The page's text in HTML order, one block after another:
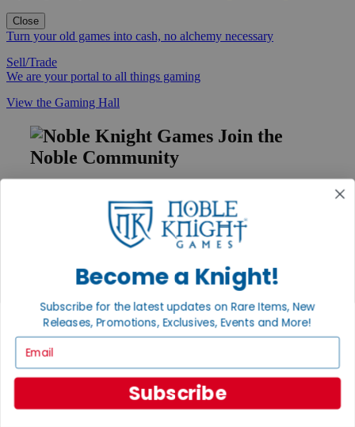
Close
Turn your old games into cash, no alchemy necessary
Sell/Trade
We are your portal to all things gaming
View the Gaming Hall
Join the
Noble Community
Sign Up
GET HELP
Help
Contact
Ordering
International
Privacy Policy
Become a Knight!
Subscribe for the latest updates on Rare Items, New
Releases, Promotions, Exclusives, Events and More!
Subscribe